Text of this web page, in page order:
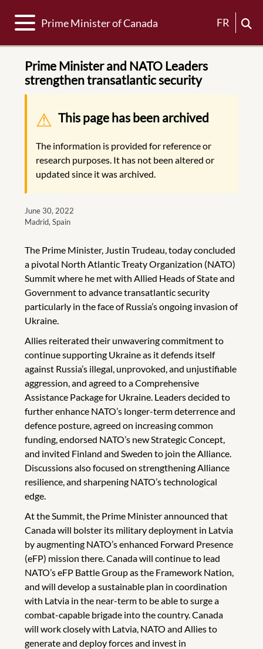
Toggle navigation
Prime Minister of Canada FR
Prime Minister and NATO Leaders
strengthen transatlantic security
Warning message
This page has been archived
The information is provided for reference or
research purposes. It has not been altered or
updated since it was archived.
June 30, 2022
Madrid, Spain
The Prime Minister, Justin Trudeau, today concluded
a pivotal North Atlantic Treaty Organization (NATO)
Summit where he met with Allied Heads of State and
Government to advance transatlantic security
particularly in the face of Russia’s ongoing invasion of
Ukraine.
Allies reiterated their unwavering commitment to
continue supporting Ukraine as it defends itself
against Russia’s illegal, unprovoked, and unjustifiable
aggression, and agreed to a Comprehensive
Assistance Package for Ukraine. Leaders decided to
further enhance NATO’s longer-term deterrence and
defence posture, agreed on increasing common
funding, endorsed NATO’s new Strategic Concept,
and invited Finland and Sweden to join the Alliance.
Discussions also focused on strengthening Alliance
resilience, and sharpening NATO’s technological
edge.
At the Summit, the Prime Minister announced that
Canada will bolster its military deployment in Latvia
by augmenting NATO’s enhanced Forward Presence
(eFP) mission there. Canada will continue to lead
NATO’s eFP Battle Group as the Framework Nation,
and will develop a sustainable plan in coordination
with Latvia in the near-term to be able to surge a
combat-capable brigade into the country. Canada
will work closely with Latvia, NATO and Allies to
generate and deploy forces and invest in